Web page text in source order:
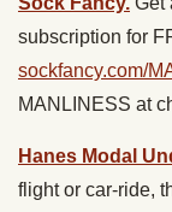
subscription for
sockfancy.com/
MANLINESS at
Hanes Modal
flight or car-ride,